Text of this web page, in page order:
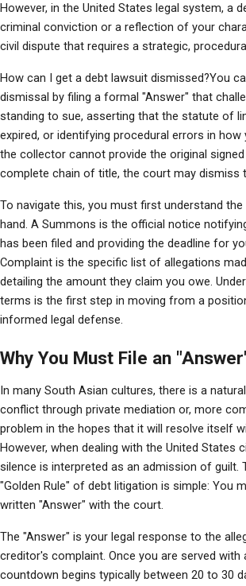
However, in the United States legal system, a
criminal conviction or a reflection of your
civil dispute that requires a strategic,
How can I get a debt lawsuit dismissed?You
dismissal by filing a formal "Answer" that
standing to sue, asserting that the statute of
expired, or identifying procedural errors in how
the collector cannot provide the original
complete chain of title, the court may dismiss
To navigate this, you must first understand
hand. A Summons is the official notice
has been filed and providing the deadline for
Complaint is the specific list of allegations
detailing the amount they claim you owe.
terms is the first step in moving from a
informed legal defense.
Why You Must File an
In many South Asian cultures, there is a
conflict through private mediation or, more
problem in the hopes that it will resolve itself
However, when dealing with the United States
silence is interpreted as an admission of guilt.
"Golden Rule" of debt litigation is simple: You
written "Answer" with the court.
The "Answer" is your legal response to the
creditor's complaint. Once you are served with
countdown begins typically between 20 to 30